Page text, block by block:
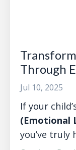
Through
Jul 10, 2025
If your
(Emotional
you’ve truly